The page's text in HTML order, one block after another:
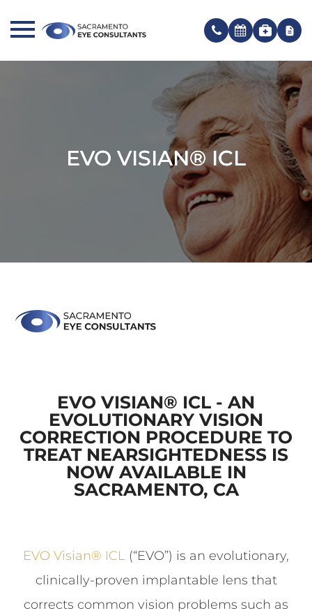
EVO VISIAN® ICL
EVO VISIAN® ICL
EVO VISIAN® ICL
EVO VISIAN® ICL - AN
EVOLUTIONARY VISION
CORRECTION PROCEDURE TO
TREAT NEARSIGHTEDNESS IS
NOW AVAILABLE IN
SACRAMENTO, CA
EVO Visian® ICL (“EVO”) is an evolutionary,
clinically-proven implantable lens that
corrects common vision problems such as